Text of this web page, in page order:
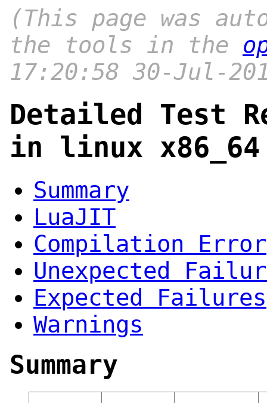
(This page was
the tools in the
17:20:58 30-Jul-
Detailed Test
in linux
Summary
LuaJIT
Compilation Error
Unexpected
Expected Failures
Warnings
Summary